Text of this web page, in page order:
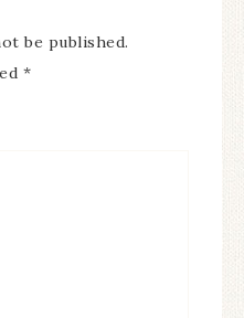
be published.
*